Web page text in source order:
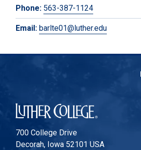
Phone: 563-387-1124
Email: barlte01@luther.edu
Luther College
700 College Drive
Decorah, Iowa 52101 USA